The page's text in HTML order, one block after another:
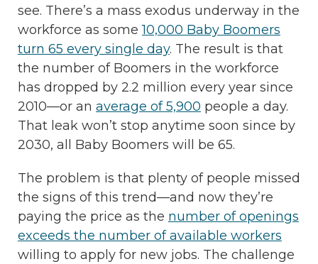
see. There’s a mass exodus underway in the
workforce as some10,000 Baby Boomers
turn 65 every single day. The result is that
the number of Boomers in the workforce
has dropped by 2.2 million every year since
2010—or an average of 5,900 people a day.
That leak won’t stop anytime soon since by
2030, all Baby Boomers will be 65.
The problem is that plenty of people missed
the signs of this trend—and now they’re
paying the price as the number of openings
exceeds the number of available workers
willing to apply for new jobs. The challenge